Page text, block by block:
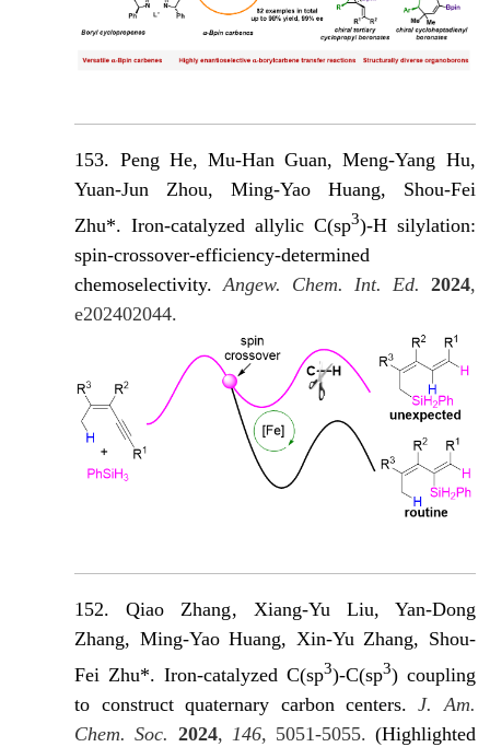
153. Peng He, Mu-Han Guan, Meng-Yang Hu,
Yuan-Jun Zhou, Ming-Yao Huang, Shou-Fei
Zhu*. Iron-catalyzed allylic C(sp3)-H silylation:
spin-crossover-efficiency-determined
chemoselectivity.Angew. Chem. Int. Ed. 2024,
e202402044.
152. Qiao Zhang, Xiang-Yu Liu, Yan-Dong
Zhang, Ming-Yao Huang, Xin-Yu Zhang, Shou-
Fei Zhu*. Iron-catalyzed C(sp3)-C(sp3) coupling
to construct quaternary carbon centers.J. Am.
Chem. Soc. 2024, 146, 5051-5055. (Highlighted